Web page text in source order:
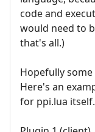
code and
would need to
that's all.)
Hopefully
Here's an
for ppi.lua itself.